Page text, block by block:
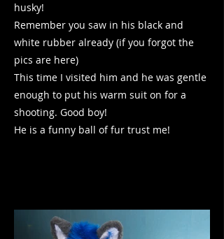
husky!
Remember you saw in his black and
white rubber already (if you forgot the
pics are here)
This time I visited him and he was gentle
enough to put his warm suit on for a
shooting. Good boy!
He is a funny ball of fur trust me!